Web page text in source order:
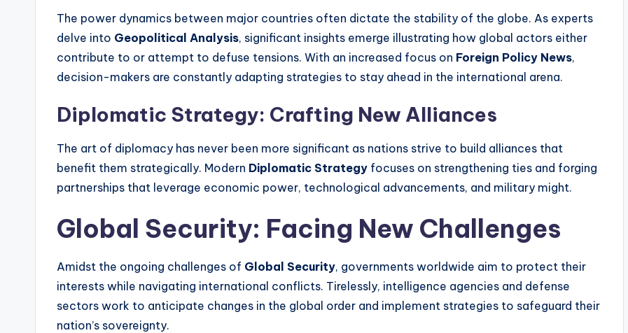
The power dynamics between major countries often dictate the stability of the globe. As experts
delve into Geopolitical Analysis, significant insights emerge illustrating how global actors either
contribute to or attempt to defuse tensions. With an increased focus on Foreign Policy News,
decision-makers are constantly adapting strategies to stay ahead in the international arena.
Diplomatic Strategy: Crafting New Alliances
The art of diplomacy has never been more significant as nations strive to build alliances that
benefit them strategically. Modern Diplomatic Strategy focuses on strengthening ties and forging
partnerships that leverage economic power, technological advancements, and military might.
Global Security: Facing New Challenges
Amidst the ongoing challenges of Global Security, governments worldwide aim to protect their
interests while navigating international conflicts. Tirelessly, intelligence agencies and defense
sectors work to anticipate changes in the global order and implement strategies to safeguard their
nation’s sovereignty.